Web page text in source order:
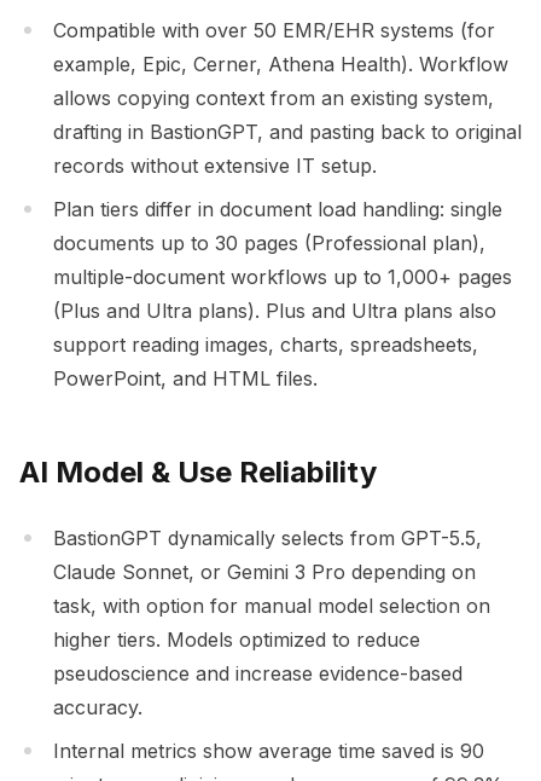
Compatible with over 50 EMR/EHR systems (for
example, Epic, Cerner, Athena Health). Workflow
allows copying context from an existing system,
drafting in BastionGPT, and pasting back to original
records without extensive IT setup.
Plan tiers differ in document load handling: single
documents up to 30 pages (Professional plan),
multiple-document workflows up to 1,000+ pages
(Plus and Ultra plans). Plus and Ultra plans also
support reading images, charts, spreadsheets,
PowerPoint, and HTML files.
AI Model & Use Reliability
BastionGPT dynamically selects from GPT-5.5,
Claude Sonnet, or Gemini 3 Pro depending on
task, with option for manual model selection on
higher tiers. Models optimized to reduce
pseudoscience and increase evidence-based
accuracy.
Internal metrics show average time saved is 90